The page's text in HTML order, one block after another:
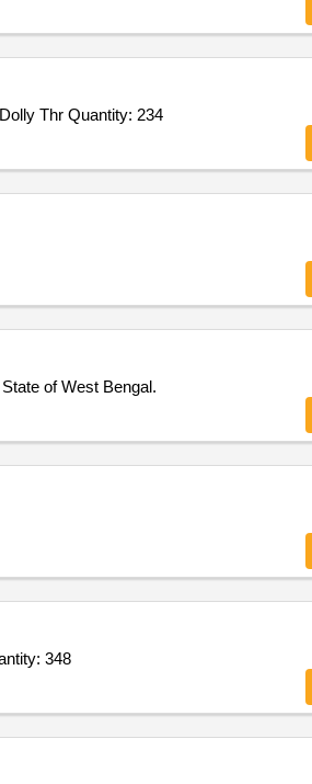
Thr Quantity: 234
of West Bengal.
patty,turah red,Jhalar red,Badges,Title Shoulder,Scarf,See Su Ball,Arm badge, Quantity: 348